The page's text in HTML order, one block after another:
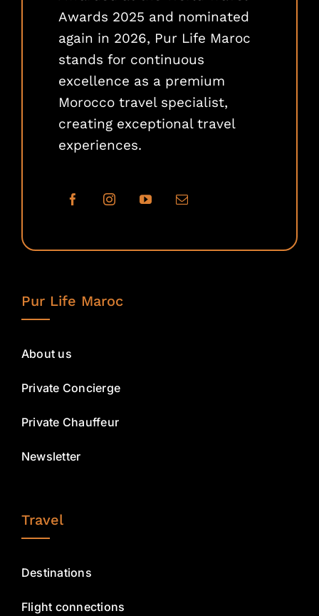
Awards 2025 and nominated
again in 2026, Pur Life Maroc
stands for continuous
excellence as a premium
Morocco travel specialist,
creating exceptional travel
experiences.
Pur Life Maroc
About us
Private Concierge
Private Chauffeur
Newsletter
Travel
Destinations
Flight connections